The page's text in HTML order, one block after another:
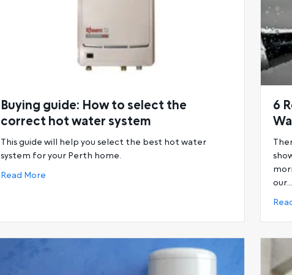
Buying guide: How to select the
correct hot water system
This guide will help you select the best hot water
system for your Perth home.
Read More about Buying guide: How to select the correct hot water
6
our…